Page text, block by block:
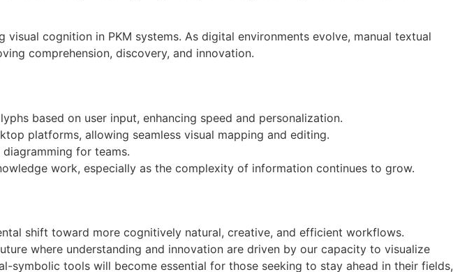
cognition in PKM systems. As digital environments evolve, manual textual
comprehension, discovery, and innovation.
based on user input, enhancing speed and personalization.
platforms, allowing seamless visual mapping and editing.
for teams.
work, especially as the complexity of information continues to grow.
shift toward more cognitively natural, creative, and efficient workflows.
where understanding and innovation are driven by our capacity to visualize
tools will become essential for those seeking to stay ahead in their fields,